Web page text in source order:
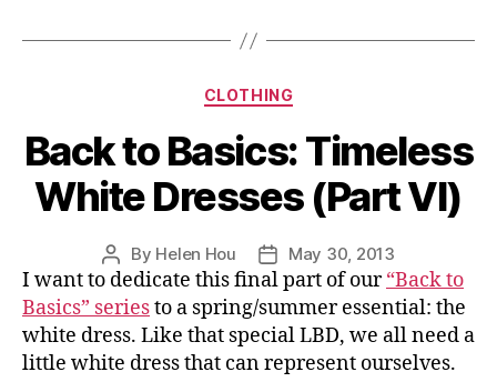
Categories
CLOTHING
Back to Basics: Timeless
White Dresses (Part VI)
Post
author
By Helen Hou
Post
date
May 30, 2013
I want to dedicate this final part of our“Back to
Basics” seriesto a spring/summer essential: the
white dress. Like that special LBD, we all need a
little white dress that can represent ourselves.